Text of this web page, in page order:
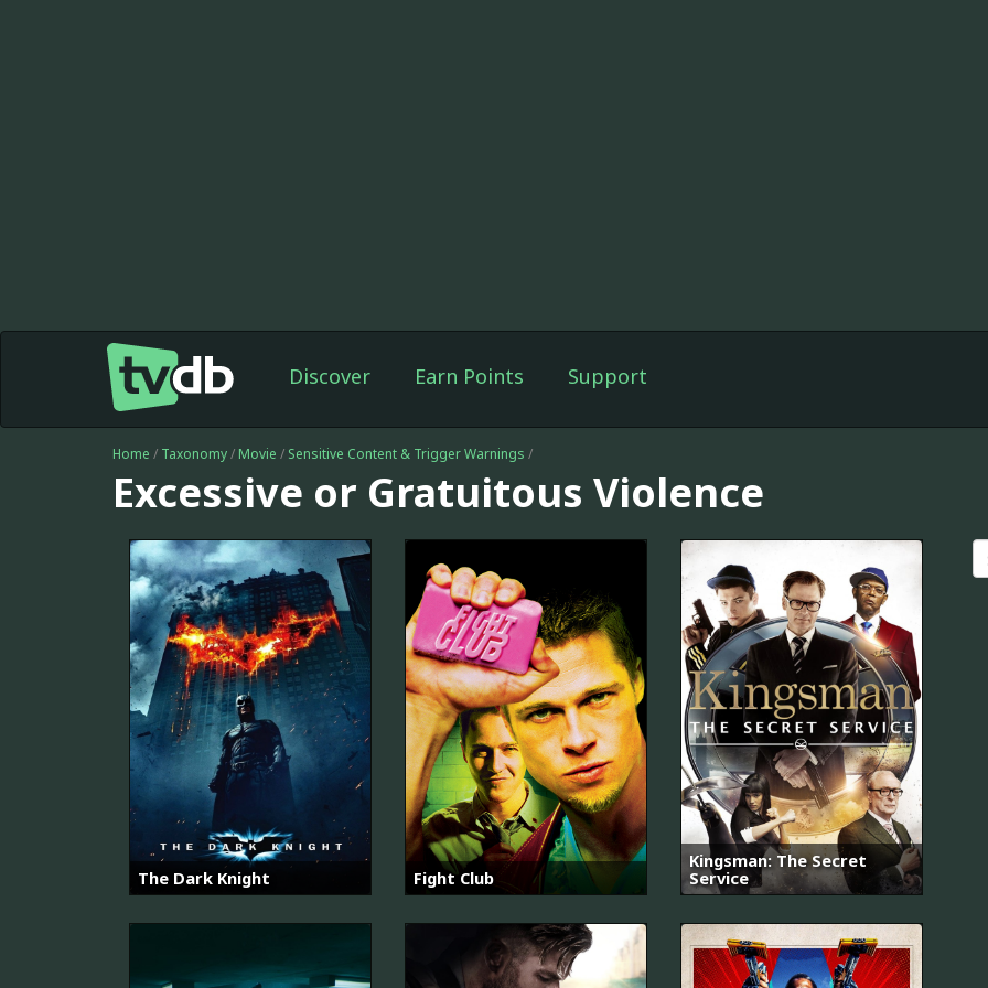
Discover Earn Points Support
Home / Taxonomy/ Movie / Sensitive Content & Trigger Warnings /
Excessive or Gratuitous Violence
The Dark Knight Fight Club
Kingsman: The Secret
Service